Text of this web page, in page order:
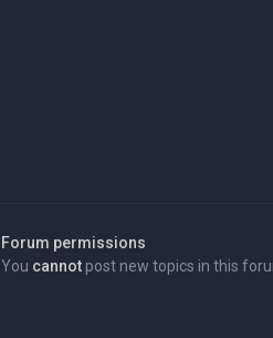
Forum permissions
You cannot post new topics in this